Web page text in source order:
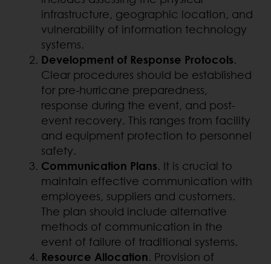
infrastructure, geographic location, and
vulnerability of information technology
systems.
Development of Response Protocols.
Clear procedures should be established
for pre-hurricane preparedness,
response during the event, and post-
event recovery. This ranges from facility
and equipment protection to personnel
safety.
Communication Plans. It is crucial to
maintain effective communication with
employees, suppliers and customers.
The plan should include alternative
methods of communication in the
event of failure of traditional systems.
Resource Allocation. Provision of